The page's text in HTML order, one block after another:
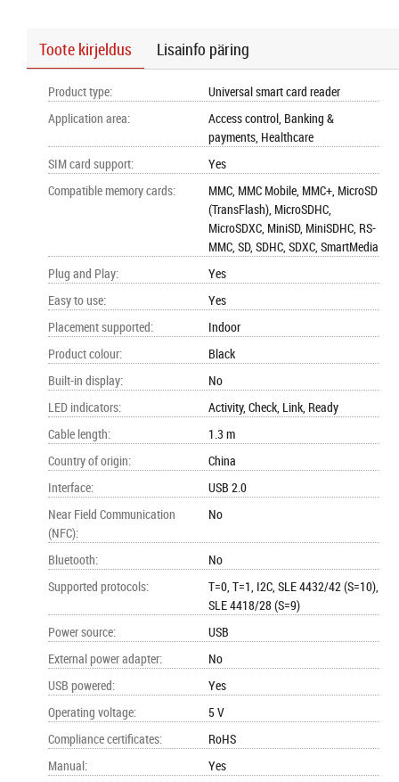
Toote kirjeldus Lisainfo päring
Product type:
Universal smart card reader
Application area:
Access control, Banking &
payments, Healthcare
SIM card support:
Yes
Compatible memory cards:
MMC, MMC Mobile, MMC+, MicroSD
(TransFlash), MicroSDHC,
MicroSDXC, MiniSD, MiniSDHC, RS-
MMC, SD, SDHC, SDXC, SmartMedia
Plug and Play:
Yes
Easy to use:
Yes
Placement supported:
Indoor
Product colour:
Black
Built-in display:
No
LED indicators:
Activity, Check, Link, Ready
Cable length:
1.3 m
Country of origin:
China
Interface:
USB 2.0
Near Field Communication
(NFC):
No
Bluetooth:
No
Supported protocols:
T=0, T=1, I2C, SLE 4432/42 (S=10),
SLE 4418/28 (S=9)
Power source:
USB
External power adapter:
No
USB powered:
Yes
Operating voltage:
5 V
Compliance certificates:
RoHS
Manual:
Yes